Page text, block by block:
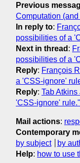
Previous
Computation
In reply to:
possibilities of a
Next in thread :
possibilities of a
Reply: François
a 'CSS-ignore'
Reply: Tab
'CSS-ignore' rule."
Mail actions:
Contemporary
by subject
by
Help: how to use